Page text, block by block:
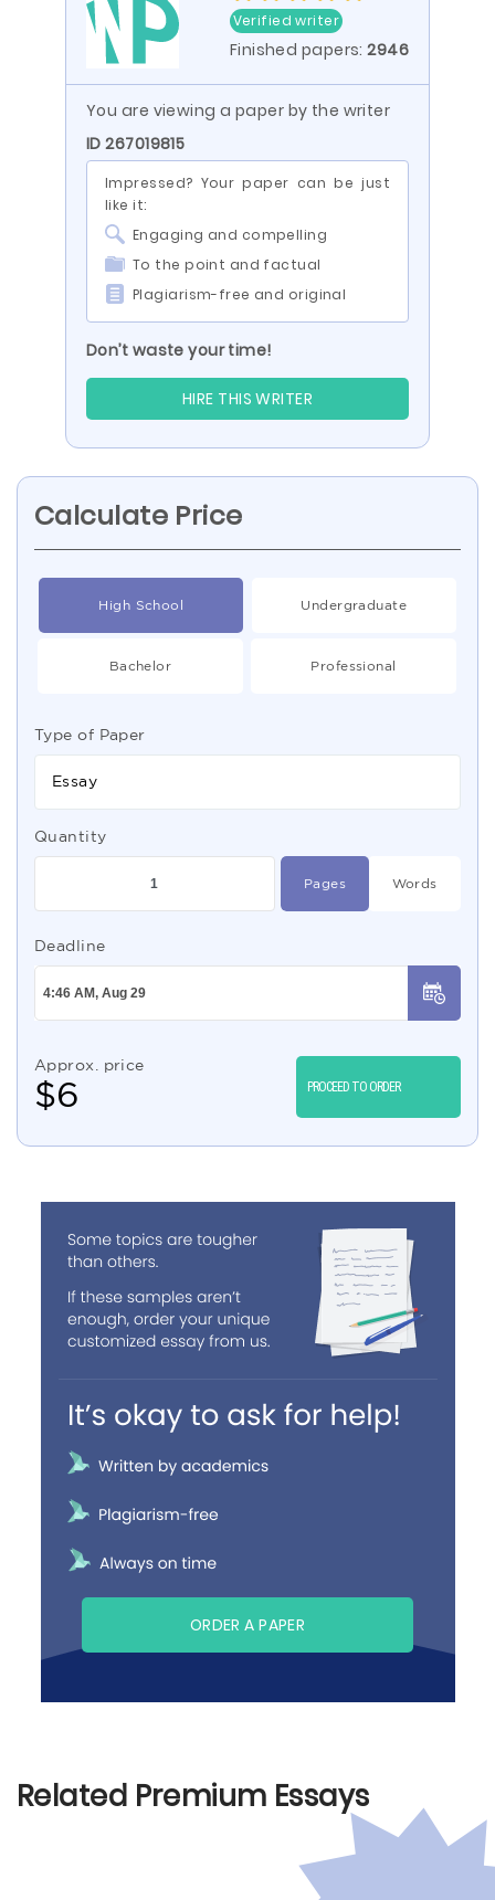
Verified writer
Finished papers:2946
You are viewing a paper by the writer
ID 267019815
Impressed? Your paper can be just
like it:
Engaging and compelling
To the point and factual
Plagiarism-free and original
Don’t waste your time!
HIRE THIS WRITER
Calculate Price
High School Undergraduate
Bachelor Professional
Type of Paper
Essay
Quantity
Pages Words
Deadline
Approx. price
$6 PROCEED TO ORDER
ORDER A PAPER
Related Premium Essays